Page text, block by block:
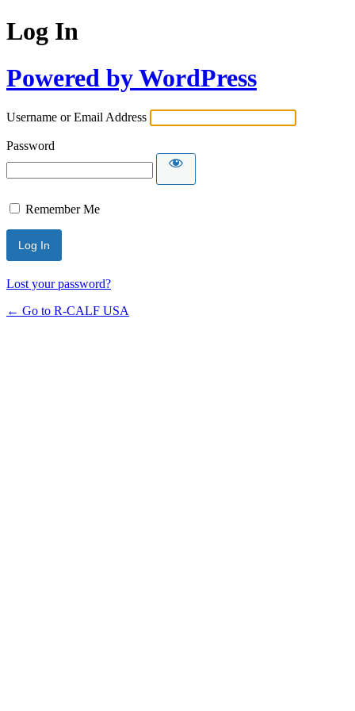
Log In
Powered by WordPress
Username or Email Address
Password
Remember Me
Lost your password?
← Go to R-CALF USA